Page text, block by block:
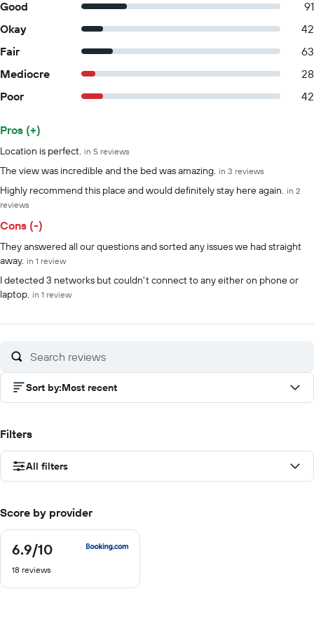
Good
91
Okay
42
Fair
63
Mediocre
28
Poor
42
Summary of reviews
Pros (+)
Location is perfect. in 5 reviews
The view was incredible and the bed was amazing. in 3 reviews
Highly recommend this place and would definitely stay here again. in 2
reviews
Cons (-)
They answered all our questions and sorted any issues we had straight
away. in 1 review
I detected 3 networks but couldn't connect to any either on phone or
laptop. in 1 review
Sort by:Most recent
Filters
All filters
Score by provider
6.9/10
6.9
of
18 reviews